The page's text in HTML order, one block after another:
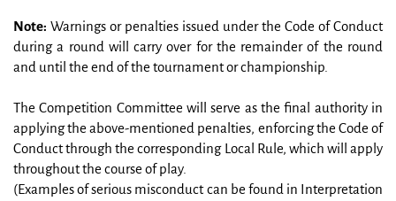
Note: Warnings or penalties issued under the Code of Conduct
during a round will carry over for the remainder of the round
and until the end of the tournament or championship.
The Competition Committee will serve as the final authority in
applying the above-mentioned penalties, enforcing the Code of
Conduct through the corresponding Local Rule, which will apply
throughout the course of play.
(Examples of serious misconduct can be found in Interpretation